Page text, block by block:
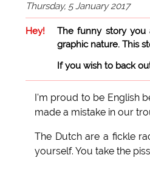
Thursday, 5 January 2017
Hey!
The funny story you
graphic nature. This
If you wish to back
I'm proud to be English
made a mistake in our
The Dutch are a fickle
yourself. You take the